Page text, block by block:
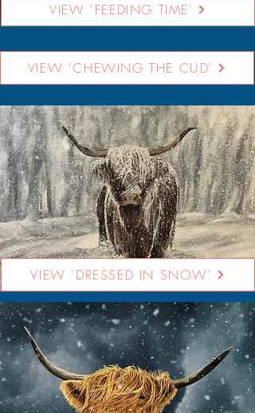
VIEW 'FEEDING TIME'
VIEW 'CHEWING THE CUD'
VIEW 'DRESSED IN SNOW'